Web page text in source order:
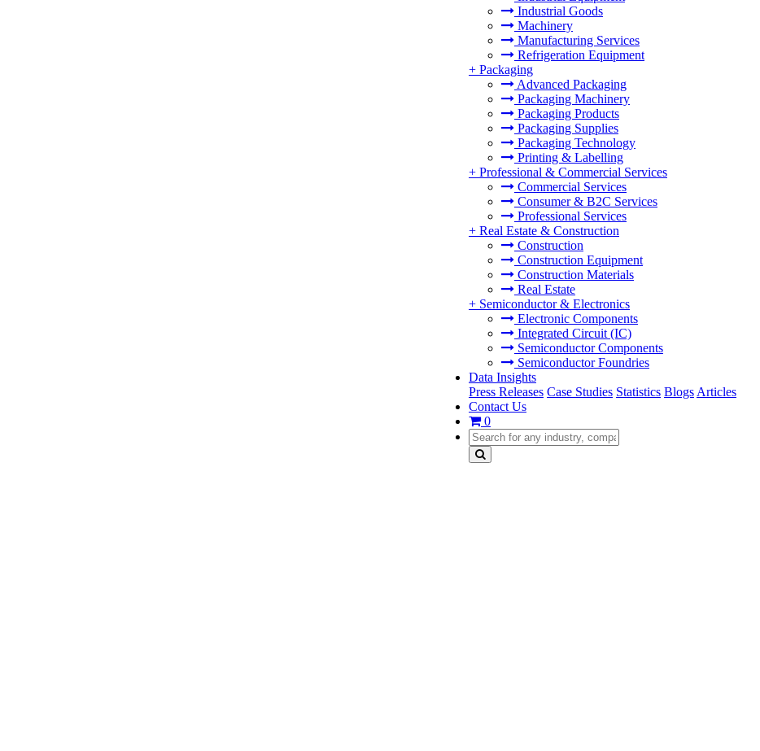
Industrial Goods
Machinery
Manufacturing Services
Refrigeration Equipment
+ Packaging
Advanced Packaging
Packaging Machinery
Packaging Products
Packaging Supplies
Packaging Technology
Printing & Labelling
+ Professional & Commercial Services
Commercial Services
Consumer & B2C Services
Professional Services
+ Real Estate & Construction
Construction
Construction Equipment
Construction Materials
Real Estate
+ Semiconductor & Electronics
Electronic Components
Integrated Circuit (IC)
Semiconductor Components
Semiconductor Foundries
Data Insights
Press Releases Case Studies Statistics Blogs Articles
Contact Us
0